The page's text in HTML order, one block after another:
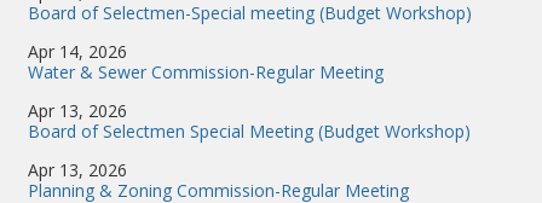
Board of Selectmen-Special meeting (Budget Workshop)
Apr 14, 2026
Water & Sewer Commission-Regular Meeting
Apr 13, 2026
Board of Selectmen Special Meeting (Budget Workshop)
Apr 13, 2026
Planning & Zoning Commission-Regular Meeting